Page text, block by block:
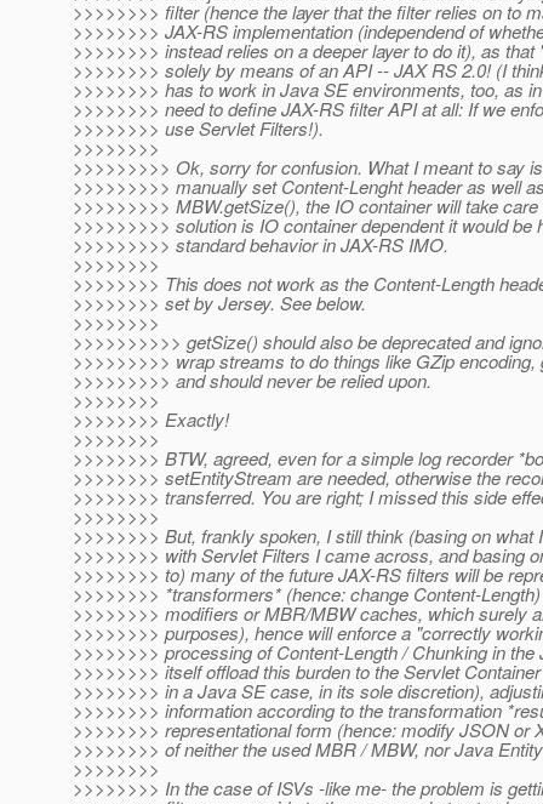
>>>>>>>> filter (hence the layer that the filter relies on to
>>>>>>>> JAX-RS implementation (independend of
>>>>>>>> instead relies on a deeper layer to do it), as that
>>>>>>>> solely by means of an API -- JAX RS 2.0! (I
>>>>>>>> has to work in Java SE environments, too, as
>>>>>>>> need to define JAX-RS filter API at all: If we
>>>>>>>> use Servlet Filters!).
>>>>>>>>
>>>>>>>>> Ok, sorry for confusion. What I meant to say
>>>>>>>>> manually set Content-Lenght header as well
>>>>>>>>> MBW.getSize(), the IO container will take
>>>>>>>>> solution is IO container dependent it would be
>>>>>>>>> standard behavior in JAX-RS IMO.
>>>>>>>>
>>>>>>>> This does not work as the Content-Length
>>>>>>>> set by Jersey. See below.
>>>>>>>>
>>>>>>>>>> getSize() should also be deprecated and
>>>>>>>>> wrap streams to do things like GZip
>>>>>>>>> and should never be relied upon.
>>>>>>>>
>>>>>>>> Exactly!
>>>>>>>>
>>>>>>>> BTW, agreed, even for a simple log recorder
>>>>>>>> setEntityStream are needed, otherwise the
>>>>>>>> transferred. You are right; I missed this side
>>>>>>>>
>>>>>>>> But, frankly spoken, I still think (basing on what
>>>>>>>> with Servlet Filters I came across, and basing
>>>>>>>> to) many of the future JAX-RS filters will be
>>>>>>>> *transformers* (hence: change Content-
>>>>>>>> modifiers or MBR/MBW caches, which surely
>>>>>>>> purposes), hence will enforce a "correctly
>>>>>>>> processing of Content-Length / Chunking in
>>>>>>>> itself offload this burden to the Servlet
>>>>>>>> in a Java SE case, in its sole discretion),
>>>>>>>> information according to the transformation
>>>>>>>> representational form (hence: modify JSON or
>>>>>>>> of neither the used MBR / MBW, nor Java
>>>>>>>>
>>>>>>>> In the case of ISVs -like me- the problem is